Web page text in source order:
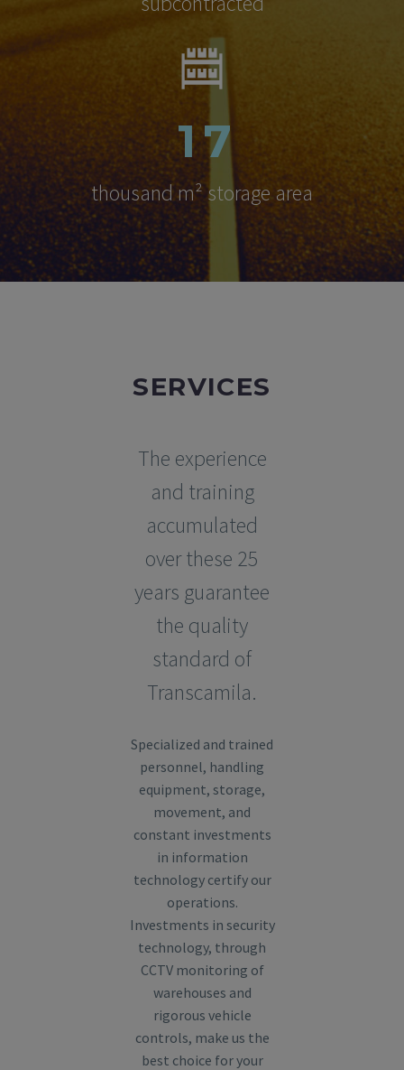
17
thousand m² storage area
SERVICES
The experience
and training
accumulated
over these 25
years guarantee
the quality
standard of
Transcamila.
Specialized and trained
personnel, handling
equipment, storage,
movement, and
constant investments
in information
technology certify our
operations.
Investments in security
technology, through
CCTV monitoring of
warehouses and
rigorous vehicle
controls, make us the
best choice for your